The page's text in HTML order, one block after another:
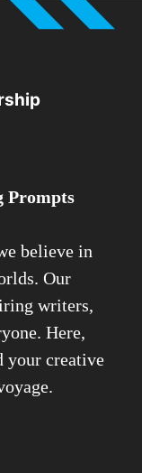
Prompts
believe in
Our
writers,
Here,
your creative